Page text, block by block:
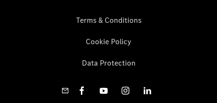
Terms & Conditions
Cookie Policy
Data Protection